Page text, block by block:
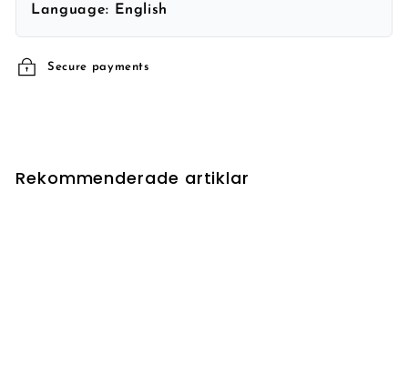
Language: English
Secure payments
Rekommenderade artiklar